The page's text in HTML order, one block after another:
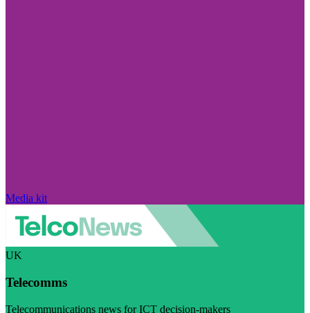
Media kit
UK
Telecomms
Telecommunications news for ICT decision-makers